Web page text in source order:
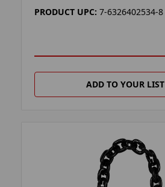
PRODUCT UPC: 7-6326402534-8
ADD TO YOUR LIST